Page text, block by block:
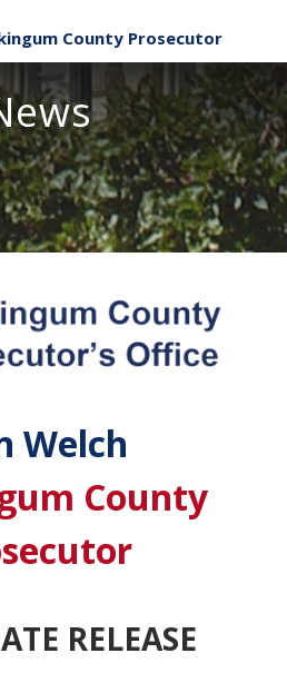
County Prosecutor
Welch
County
RELEASE